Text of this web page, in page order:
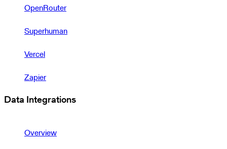
OpenRouter
Superhuman
Vercel
Zapier
Data Integrations
Overview